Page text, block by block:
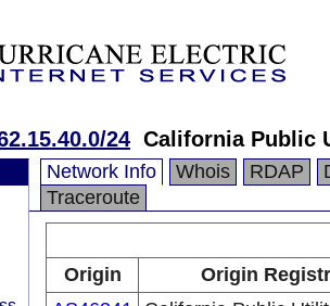
24 California Public
Network Info Whois RDAP
Traceroute
Origin
Origin